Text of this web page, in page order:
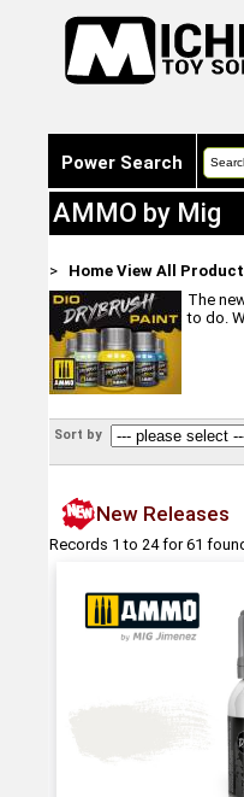
Power Search
AMMO by Mig
> Home View All
The
to do.
Sort by
New Releases
Records 1 to 24 for 61